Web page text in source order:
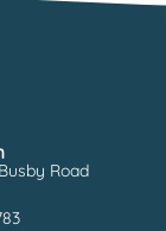
Road